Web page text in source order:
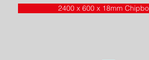
2400 x 600 x 18mm